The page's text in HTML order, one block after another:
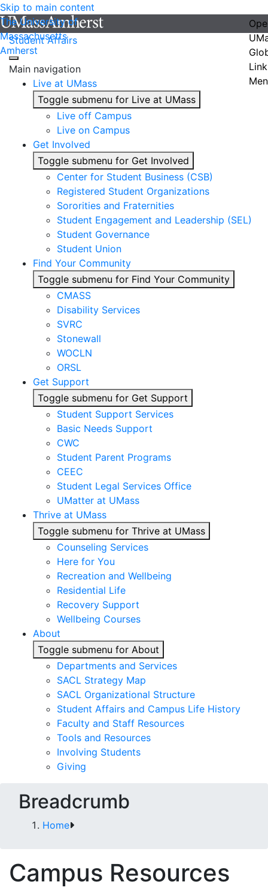
Skip to main content
The University of
Massachusetts
Amherst
Student Affairs
Main navigation
Live at UMass
Toggle submenu for Live at UMass
Live off Campus
Live on Campus
Get Involved
Toggle submenu for Get Involved
Center for Student Business (CSB)
Registered Student Organizations
Sororities and Fraternities
Student Engagement and Leadership (SEL)
Student Governance
Student Union
Find Your Community
Toggle submenu for Find Your Community
CMASS
Disability Services
SVRC
Stonewall
WOCLN
ORSL
Get Support
Toggle submenu for Get Support
Student Support Services
Basic Needs Support
CWC
Student Parent Programs
CEEC
Student Legal Services Office
UMatter at UMass
Thrive at UMass
Toggle submenu for Thrive at UMass
Counseling Services
Here for You
Recreation and Wellbeing
Residential Life
Recovery Support
Wellbeing Courses
About
Toggle submenu for About
Departments and Services
SACL Strategy Map
SACL Organizational Structure
Student Affairs and Campus Life History
Faculty and Staff Resources
Tools and Resources
Involving Students
Giving
Breadcrumb
Home
Campus Resources